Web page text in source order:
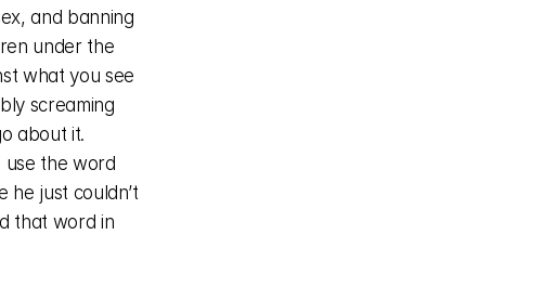
and banning
under the
what you see
screaming
about it.
the word
he just couldn’t
that word in